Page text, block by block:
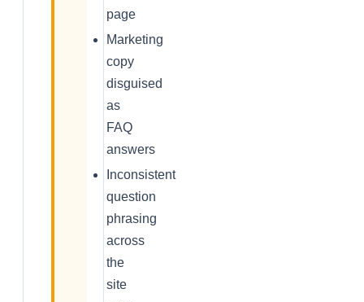
page
Marketing
copy
disguised
as
FAQ
answers
Inconsistent
question
phrasing
across
the
site